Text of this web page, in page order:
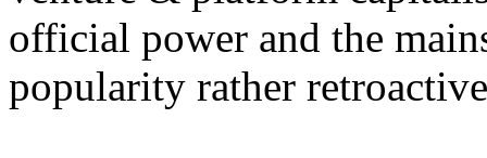
official power and the
popularity rather